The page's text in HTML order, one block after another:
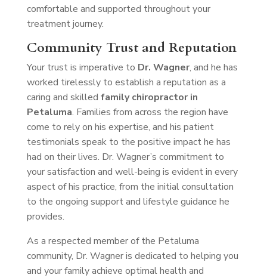
comfortable and supported throughout your
treatment journey.
Community Trust and Reputation
Your trust is imperative to Dr. Wagner, and he has
worked tirelessly to establish a reputation as a
caring and skilled family chiropractor in
Petaluma. Families from across the region have
come to rely on his expertise, and his patient
testimonials speak to the positive impact he has
had on their lives. Dr. Wagner’s commitment to
your satisfaction and well-being is evident in every
aspect of his practice, from the initial consultation
to the ongoing support and lifestyle guidance he
provides.
As a respected member of the Petaluma
community, Dr. Wagner is dedicated to helping you
and your family achieve optimal health and